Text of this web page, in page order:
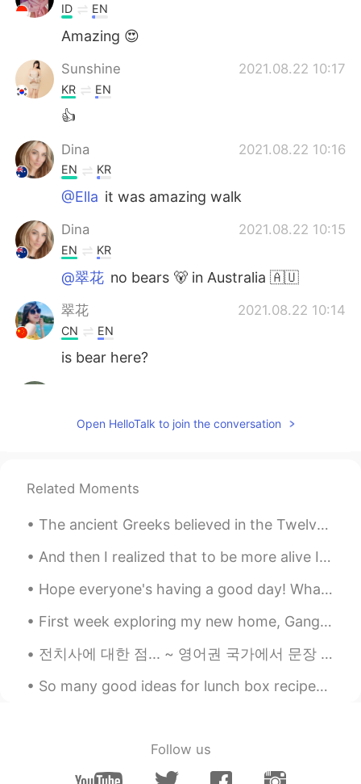
ID EN
Amazing 😍
Sunshine 2021.08.22 10:17
KR EN
👍
Dina 2021.08.22 10:16
EN KR
@Ella it was amazing walk
Dina 2021.08.22 10:15
EN KR
@翠花 no bears 🐻 in Australia 🇦🇺
翠花 2021.08.22 10:14
CN EN
is bear here?
KR EN
Looks peaceful!
Open HelloTalk to join the conversation
Related Moments
The ancient Greeks believed in the Twelve Gods of Olympus. Religion was very important for the so...
And then I realized that to be more alive I had to be less afraid so I did it… I lost my fear and...
Hope everyone's having a good day! What's your favorite thing to keep you busy while quarantinin...
First week exploring my new home, Gangnam Seoul. Hoping for a great life here in 🇰🇷🇰🇷🇰🇷 내 새 집은 서...
전치사에 대한 점... ~ 영어권 국가에서 문장 끝에 전치사를 넣으면 안된다는 """올바른 문법"""* 규칙이 있었어요. 이 """규칙""" 때문에 이 웃기는 농담을 받게 ...
So many good ideas for lunch box recipes 🥰 Do you have any recipes you would like to share with ...
Follow us